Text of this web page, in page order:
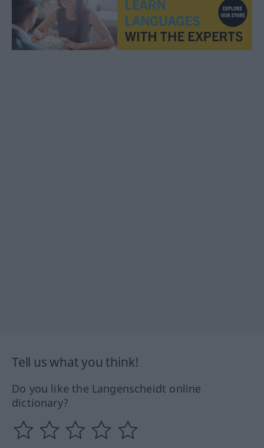
Tell us what you think!
Do you like the Langenscheidt online
dictionary?